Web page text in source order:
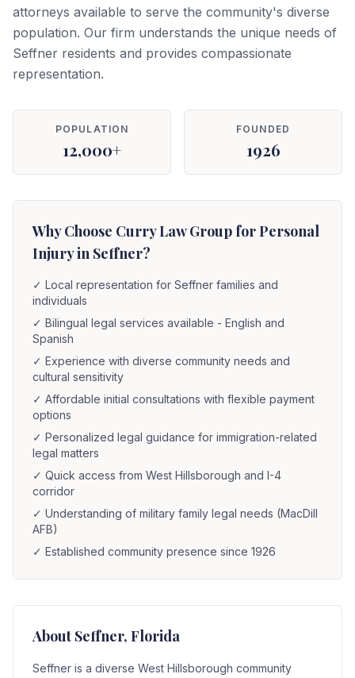
attorneys available to serve the community's diverse
population. Our firm understands the unique needs of
Seffner residents and provides compassionate
representation.
POPULATION
12,000+
FOUNDED
1926
Why Choose Curry Law Group for Personal
Injury in Seffner?
✓ Local representation for Seffner families and
individuals
✓ Bilingual legal services available - English and
Spanish
✓ Experience with diverse community needs and
cultural sensitivity
✓ Affordable initial consultations with flexible payment
options
✓ Personalized legal guidance for immigration-related
legal matters
✓ Quick access from West Hillsborough and I-4
corridor
✓ Understanding of military family legal needs (MacDill
AFB)
✓ Established community presence since 1926
About Seffner, Florida
Seffner is a diverse West Hillsborough community